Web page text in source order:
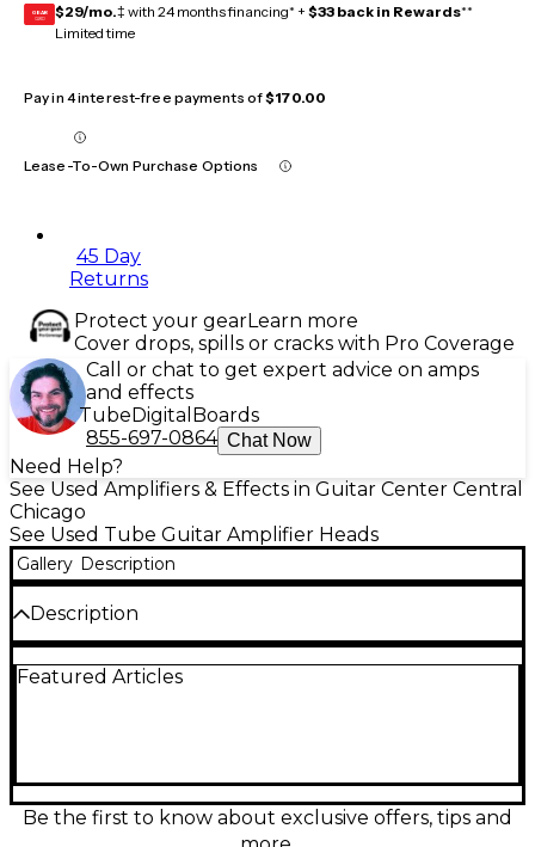
GEAR
CARD $29/mo.‡ with 24 months financing* + $33 back in Rewards**
Limited time
Pay in 4 interest-free payments of$170.00
Lease-To-Own Purchase Options
45 Day
Returns
Protect your gearLearn more
Cover drops, spills or cracks with Pro Coverage
Call or chat to get expert advice on amps
and effects
TubeDigital Boards
855-697-0864 Chat Now
Need Help?
See Used Amplifiers & Effects in Guitar Center Central
Chicago
See Used Tube Guitar Amplifier Heads
Gallery Description
Description
condition, delivering 50 watts of all-tube power with
onboard reverb for added depth. Built for
dependable gigging and studio tone, it pairs
perfectly with your favorite 8Ω or 16Ω cabinet.
Featured Articles
Be the first to know about exclusive offers, tips and